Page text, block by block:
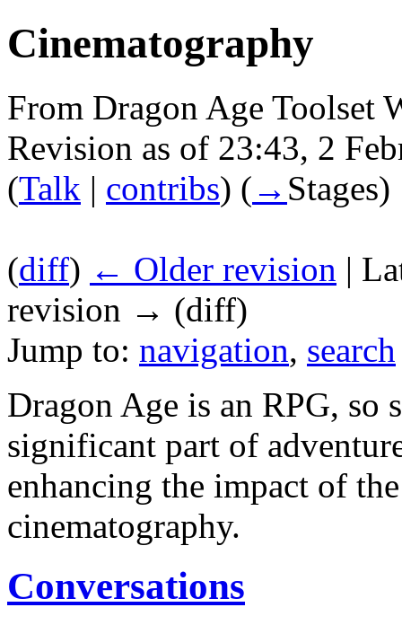
Cinematography
From Dragon Age Toolset
Revision as of 23:43, 2
(Talk | contribs) ( → Stages)
(diff) ← Older revision |
revision → (diff)
Jump to: navigation, search
Dragon Age is an RPG, so
significant part of
enhancing the impact of
cinematography.
Conversations